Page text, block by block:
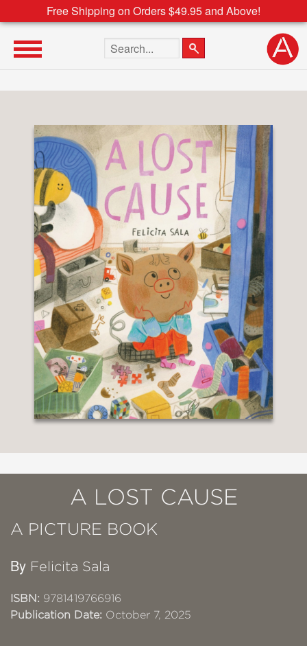
Free Shipping on Orders $49.95 and Above!
Search the site
A LOST CAUSE
A PICTURE BOOK
By Felicita Sala
ISBN: 9781419766916
Publication Date: October 7, 2025